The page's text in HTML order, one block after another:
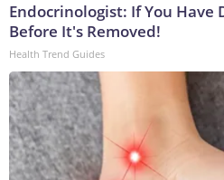
Endocrinologist: If You Have
Before It's Removed!
Health Trend Guides